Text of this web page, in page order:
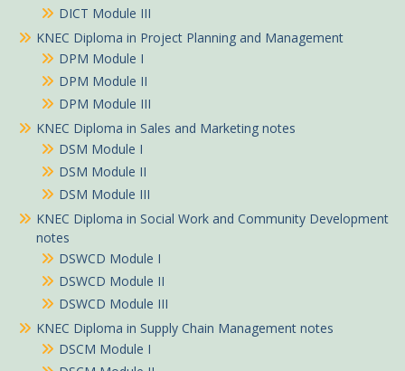
DICT Module III
KNEC Diploma in Project Planning and Management
DPM Module I
DPM Module II
DPM Module III
KNEC Diploma in Sales and Marketing notes
DSM Module I
DSM Module II
DSM Module III
KNEC Diploma in Social Work and Community Development
notes
DSWCD Module I
DSWCD Module II
DSWCD Module III
KNEC Diploma in Supply Chain Management notes
DSCM Module I